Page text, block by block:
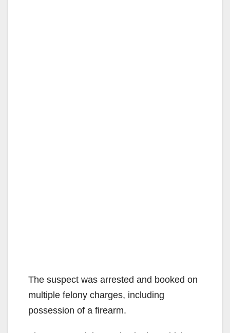
The suspect was arrested and booked on
multiple felony charges, including
possession of a firearm.